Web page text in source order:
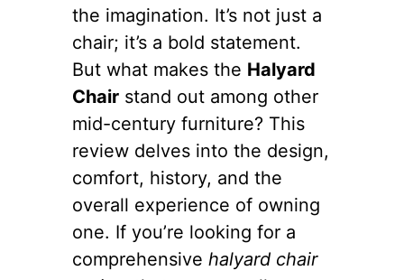
the imagination. It’s not just a
chair; it’s a bold statement.
But what makes the Halyard
Chair stand out among other
mid-century furniture? This
review delves into the design,
comfort, history, and the
overall experience of owning
one. If you’re looking for a
comprehensive halyard chair